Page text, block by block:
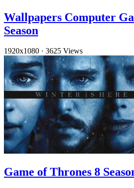
Wallpapers Computer
Season
1920x1080 · 3625 Views
Game of Thrones 8